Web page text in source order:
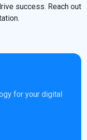
success. Reach out
for your digital